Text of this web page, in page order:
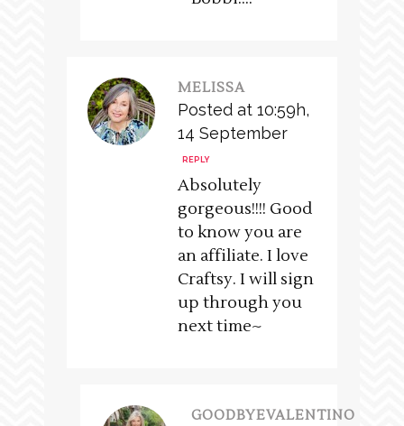
MELISSA
Posted at 10:59h,
14 September
REPLY
Absolutely
gorgeous!!!! Good
to know you are
an affiliate. I love
Craftsy. I will sign
up through you
next time~
GOODBYEVALENTINO